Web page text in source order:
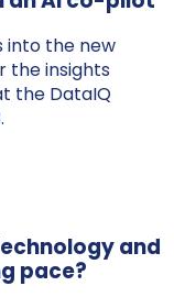
into the new
the insights
the DataIQ
and
pace?